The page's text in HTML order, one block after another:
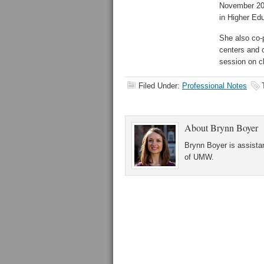
November
in Higher
She also
centers and
session on
Filed Under: Professional Notes
AboutBrynn Boyer
Brynn Boyer is
of UMW.